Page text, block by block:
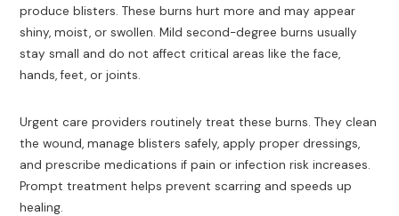
produce blisters. These burns hurt more and may appear
shiny, moist, or swollen. Mild second-degree burns usually
stay small and do not affect critical areas like the face,
hands, feet, or joints.
Urgent care providers routinely treat these burns. They clean
the wound, manage blisters safely, apply proper dressings,
and prescribe medications if pain or infection risk increases.
Prompt treatment helps prevent scarring and speeds up
healing.